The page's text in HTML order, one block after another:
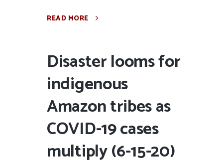
READ MORE
Disaster looms for
indigenous
Amazon tribes as
COVID-19 cases
multiply (6-15-20)